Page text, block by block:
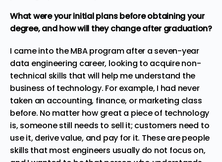
What were your initial plans before obtaining your
degree, and how will they change after graduation?
I came into the MBA program after a seven-year
data engineering career, looking to acquire non-
technical skills that will help me understand the
business of technology. For example, I had never
taken an accounting, finance, or marketing class
before. No matter how great a piece of technology
is, someone still needs to sell it; customers need to
use it, derive value, and pay for it. These are people
skills that most engineers usually do not focus on,